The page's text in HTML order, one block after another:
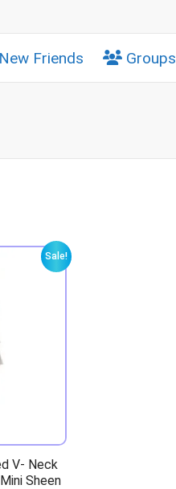
New Friends Groups
Sale!
V- Neck
Sheen